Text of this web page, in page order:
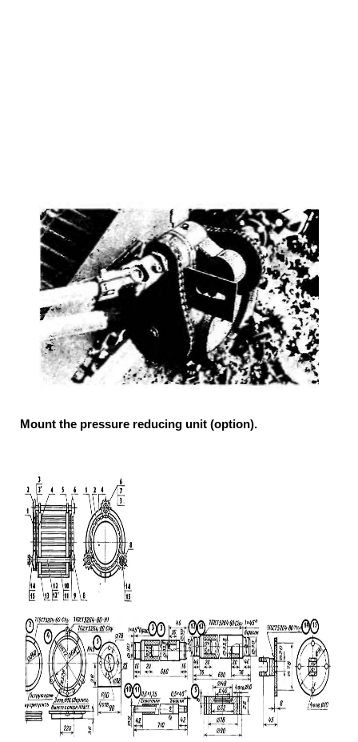
Mount the pressure reducing unit (option).